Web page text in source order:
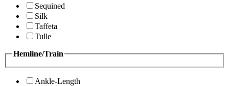
Sequined
Silk
Taffeta
Tulle
Hemline/Train
Ankle-Length